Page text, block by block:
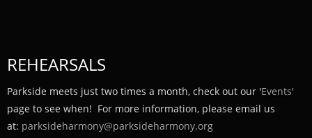
REHEARSALS
Parkside meets just two times a month, check out our 'Events'
page to see when! For more information, please email us
at: parksideharmony@parksideharmony.org